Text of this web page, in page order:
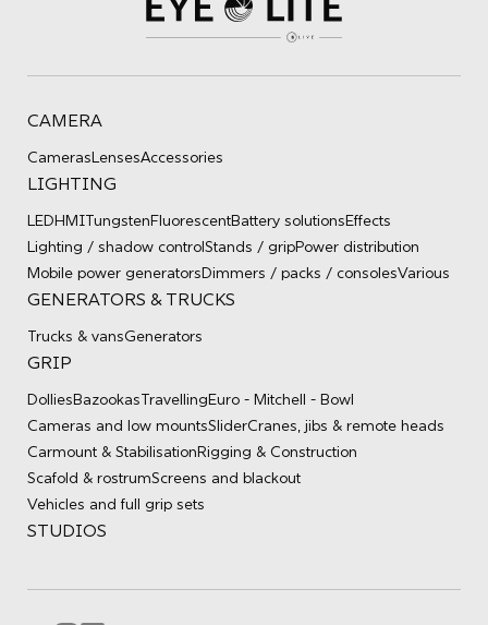
CAMERA
CamerasLensesAccessories
LIGHTING
LEDHMI TungstenFluorescentBattery solutionsEffects
Lighting / shadow controlStands / gripPower distribution
Mobile power generatorsDimmers / packs / consolesVarious
GENERATORS & TRUCKS
Trucks & vansGenerators
GRIP
DolliesBazookas TravellingEuro - Mitchell - Bowl
Cameras and low mountsSliderCranes, jibs & remote heads
Carmount & StabilisationRigging & Construction
Scafold & rostrumScreens and blackout
Vehicles and full grip sets
STUDIOS